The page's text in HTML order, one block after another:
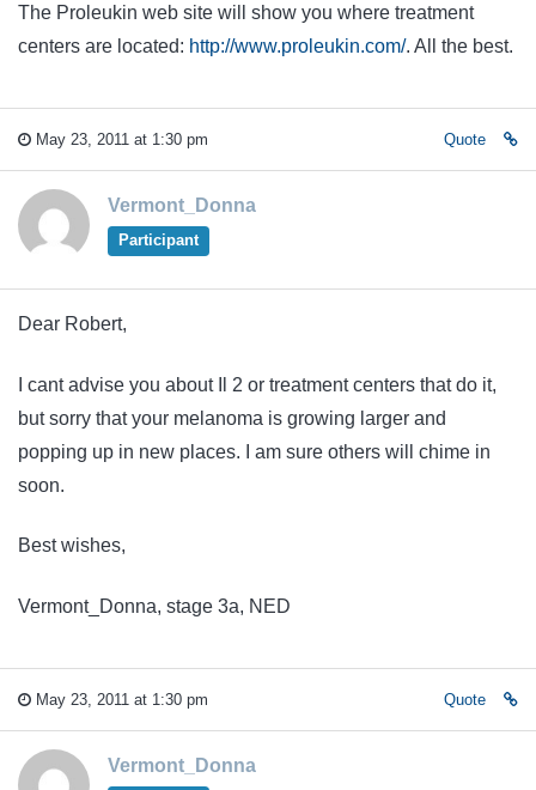
The Proleukin web site will show you where treatment
centers are located: http://www.proleukin.com/. All the best.
May 23, 2011 at 1:30 pm Quote
Vermont_Donna
Participant
Dear Robert,
I cant advise you about Il 2 or treatment centers that do it,
but sorry that your melanoma is growing larger and
popping up in new places. I am sure others will chime in
soon.
Best wishes,
Vermont_Donna, stage 3a, NED
May 23, 2011 at 1:30 pm Quote
Vermont_Donna